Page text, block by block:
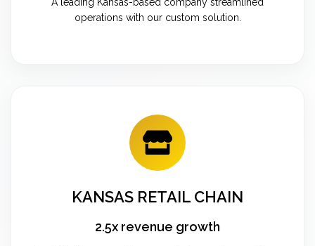
operations with our custom solution.
KANSAS RETAIL CHAIN
2.5x revenue growth